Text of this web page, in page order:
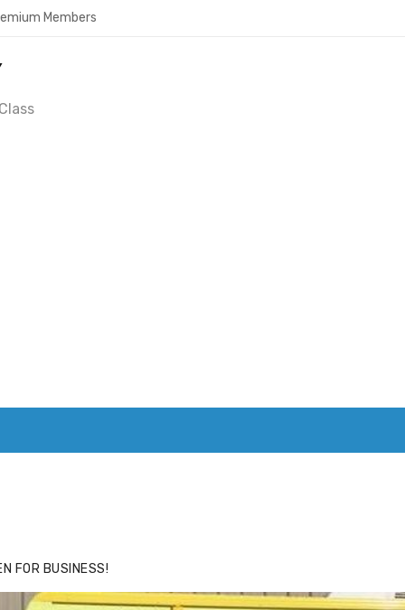
Members
FOR BUSINESS!